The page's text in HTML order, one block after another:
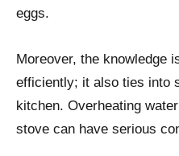
eggs.
Moreover, the knowledge
efficiently; it also ties into
kitchen. Overheating
stove can have serious